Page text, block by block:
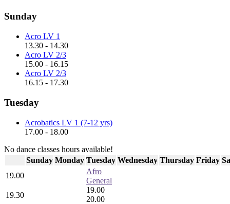
Sunday
Acro LV 1
13.30 - 14.30
Acro LV 2/3
15.00 - 16.15
Acro LV 2/3
16.15 - 17.30
Tuesday
Acrobatics LV 1 (7-12 yrs)
17.00 - 18.00
No dance classes hours available!
Sunday Monday Tuesday Wednesday Thursday Friday
19.00
Afro
General
19.00
20.00
19.30